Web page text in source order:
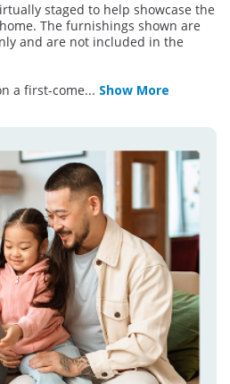
staged to help showcase the
The furnishings shown are
and are not included in the
a first-come... Show More